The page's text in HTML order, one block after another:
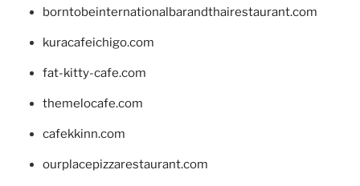
borntobeinternationalbarandthairestaurant.com
kuracafeichigo.com
fat-kitty-cafe.com
themelocafe.com
cafekkinn.com
ourplacepizzarestaurant.com